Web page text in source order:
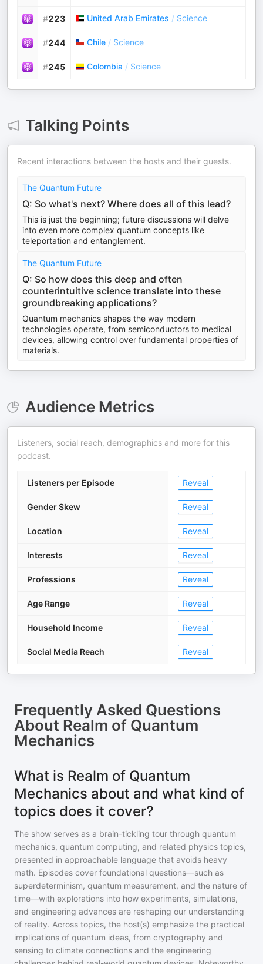
#223 United Arab Emirates / Science
#244 Chile / Science
#245 Colombia / Science
Talking Points
Recent interactions between the hosts and their guests.
The Quantum Future
Q: So what's next? Where does all of this lead?
This is just the beginning; future discussions will delve
into even more complex quantum concepts like
teleportation and entanglement.
The Quantum Future
Q: So how does this deep and often
counterintuitive science translate into these
groundbreaking applications?
Quantum mechanics shapes the way modern
technologies operate, from semiconductors to medical
devices, allowing control over fundamental properties of
materials.
Audience Metrics
Listeners, social reach, demographics and more for this
podcast.
Listeners per Episode Reveal
Gender Skew Reveal
Location Reveal
Interests Reveal
Professions Reveal
Age Range Reveal
Household Income Reveal
Social Media Reach Reveal
Frequently Asked Questions
About Realm of Quantum
Mechanics
What is Realm of Quantum
Mechanics about and what kind of
topics does it cover?
The show serves as a brain-tickling tour through quantum
mechanics, quantum computing, and related physics topics,
presented in approachable language that avoids heavy
math. Episodes cover foundational questions—such as
superdeterminism, quantum measurement, and the nature of
time—with explorations into how experiments, simulations,
and engineering advances are reshaping our understanding
of reality. Across topics, the host(s) emphasize the practical
implications of quantum ideas, from cryptography and
sensing to climate connections and the engineering